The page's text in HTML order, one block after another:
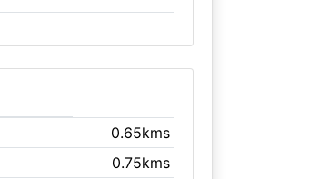
0.65kms
0.75kms